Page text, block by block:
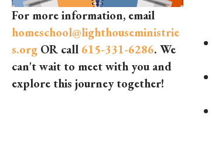
For more information, email
homeschool@lighthouseministrie
s.org OR call 615-331-6286. We
can't wait to meet with you and
explore this journey together!